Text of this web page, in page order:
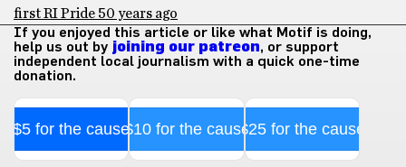
first RI Pride 50 years ago
If you enjoyed this article or like what Motif is doing,
help us out by joining our patreon, or support
independent local journalism with a quick one-time
donation.
$5 for the cause$10 for the cause$25 for the cause